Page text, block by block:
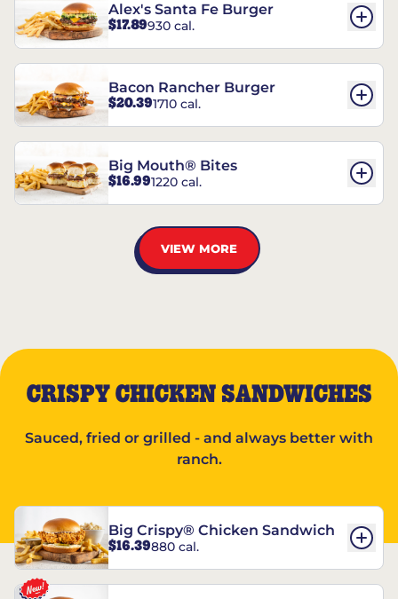
Alex's Santa Fe Burger
$17.89930 cal.
Bacon Rancher Burger
$20.391710 cal.
Big Mouth® Bites
$16.991220 cal.
VIEW MORE
CRISPY CHICKEN SANDWICHES
Sauced, fried or grilled - and always better with
ranch.
Big Crispy® Chicken Sandwich
$16.39880 cal.